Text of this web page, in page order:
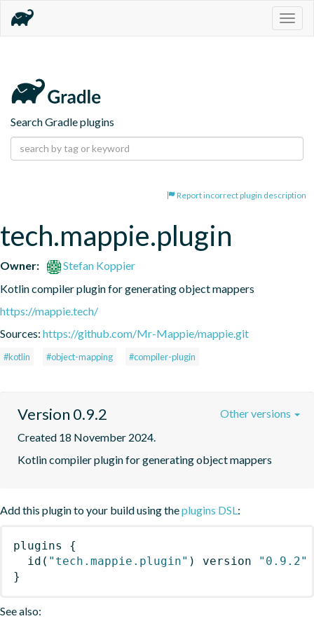
Search Gradle plugins
Report incorrect plugin description
tech.mappie.plugin
Owner:
Stefan Koppier
Kotlin compiler plugin for generating object mappers
https://mappie.tech/
Sources: https://github.com/Mr-Mappie/mappie.git
#kotlin #object-mapping #compiler-plugin
Version 0.9.2
Created 18 November 2024.
Kotlin compiler plugin for generating object mappers
Other versions
Add this plugin to your build using theplugins DSL:
plugins
{
id ( "tech.mappie.plugin" ) version
"0.9.2"
}
See also: